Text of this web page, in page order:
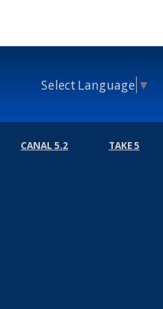
Select Language ▼
CANAL 5.2 TAKE 5